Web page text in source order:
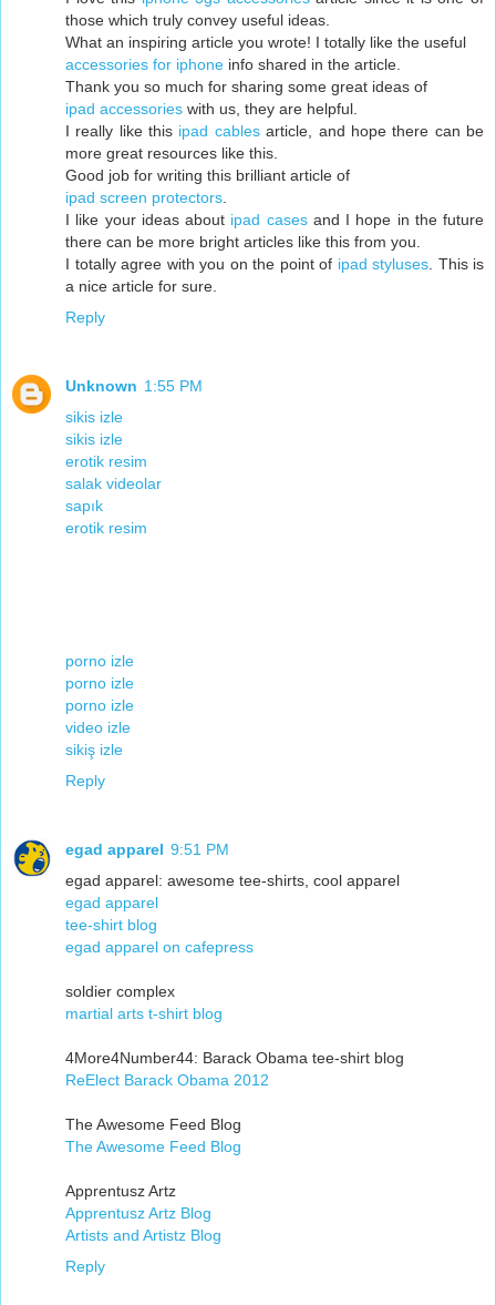
those which truly convey useful ideas.
What an inspiring article you wrote! I totally like the useful
accessories for iphone info shared in the article.
Thank you so much for sharing some great ideas of
ipad accessories with us, they are helpful.
I really like this ipad cablesarticle, and hope there can be
more great resources like this.
Good job for writing this brilliant article of
ipad screen protectors.
I like your ideas about ipad casesand I hope in the future
there can be more bright articles like this from you.
I totally agree with you on the point of ipad styluses. This is
a nice article for sure.
Reply
Unknown 1:55 PM
sikis izle
sikis izle
erotik resim
salak videolar
sapık
erotik resim
porno izle
porno izle
porno izle
video izle
sikiş izle
Reply
egad apparel 9:51 PM
egad apparel: awesome tee-shirts, cool apparel
egad apparel
tee-shirt blog
egad apparel on cafepress
soldier complex
martial arts t-shirt blog
4More4Number44: Barack Obama tee-shirt blog
ReElect Barack Obama 2012
The Awesome Feed Blog
The Awesome Feed Blog
Apprentusz Artz
Apprentusz Artz Blog
Artists and Artistz Blog
Reply